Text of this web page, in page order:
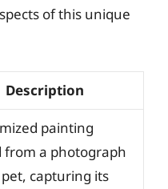
of this unique
Description
painting
from a photograph
capturing its